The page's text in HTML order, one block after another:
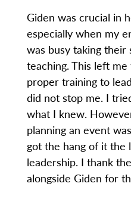
Giden was crucial in
especially when my
was busy taking
teaching. This left
proper training to
did not stop me. I
what I knew.
planning an event
got the hang of it the
leadership. I thank
alongside Giden for